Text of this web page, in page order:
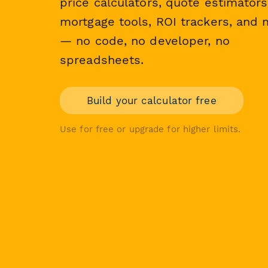
mortgage tools, ROI trackers, and
— no code, no developer, no
spreadsheets.
Build your calculator free
Use for free or upgrade for higher limits.